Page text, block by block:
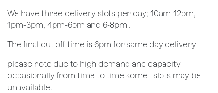
We have three delivery slots per day; 10am-12pm,
1pm-3pm, 4pm-6pm and 6-8pm .
The final cut off time is 6pm for same day delivery
​please note due to high demand and capacity
occasionally from time to time some ​ ​slots may be
unavailable.